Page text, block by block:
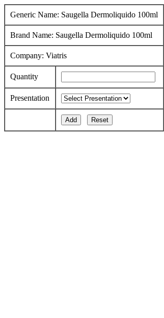
Generic Name: Saugella Dermoliquido 100ml
Brand Name: Saugella Dermoliquido 100ml
Company: Viatris
Quantity
Presentation